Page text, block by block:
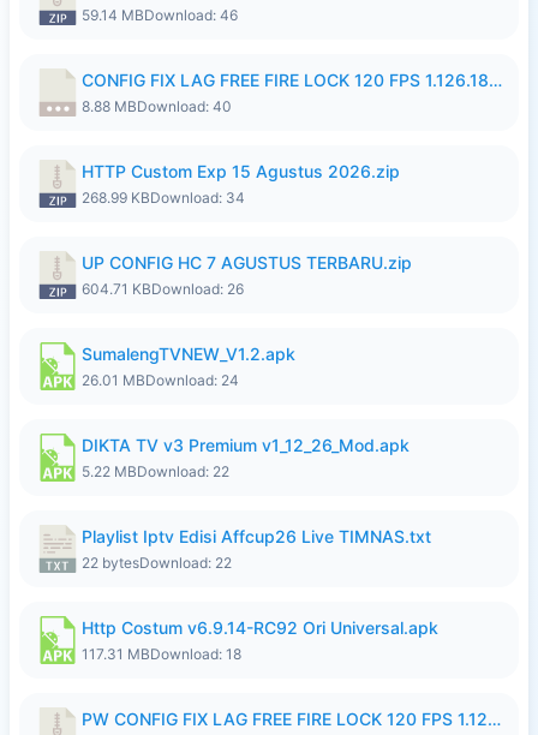
59.14 MBDownload: 46
CONFIG FIX LAG FREE FIRE LOCK 120 FPS 1.126.18.7z
8.88 MBDownload: 40
HTTP Custom Exp 15 Agustus 2026.zip
268.99 KBDownload: 34
UP CONFIG HC 7 AGUSTUS TERBARU.zip
604.71 KBDownload: 26
SumalengTVNEW_V1.2.apk
26.01 MBDownload: 24
DIKTA TV v3 Premium v1_12_26_Mod.apk
5.22 MBDownload: 22
Playlist Iptv Edisi Affcup26 Live TIMNAS.txt
22 bytesDownload: 22
Http Costum v6.9.14-RC92 Ori Universal.apk
117.31 MBDownload: 18
PW CONFIG FIX LAG FREE FIRE LOCK 120 FPS 1.126.18.zip